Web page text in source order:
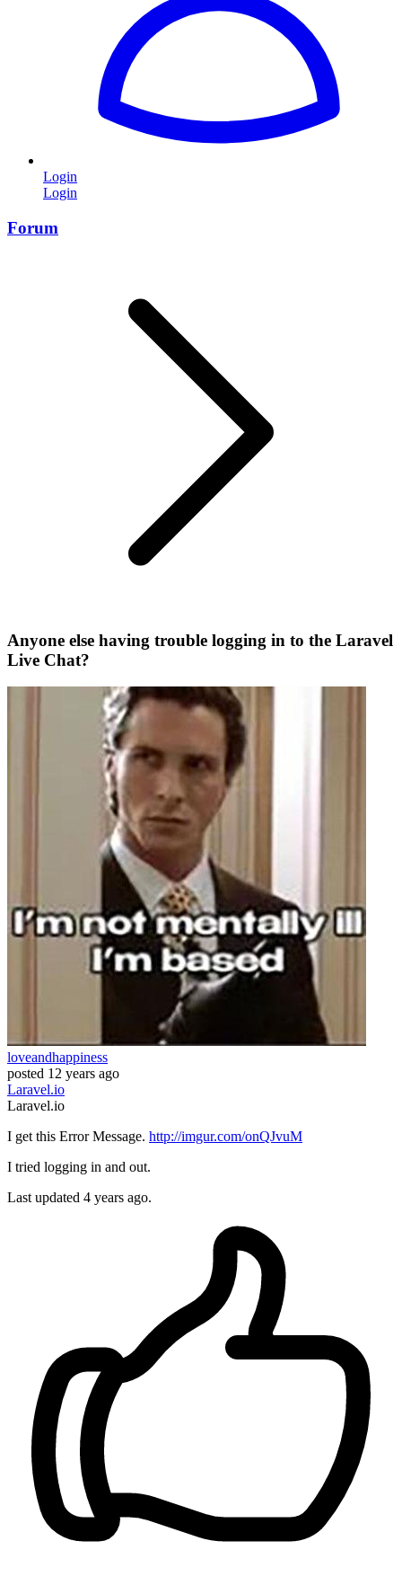
Login
Login
Forum
Anyone else having trouble logging in to the Laravel
Live Chat?
loveandhappiness
posted 12 years ago
Laravel.io
Laravel.io
I get this Error Message. http://imgur.com/onQJvuM
I tried logging in and out.
Last updated 4 years ago.